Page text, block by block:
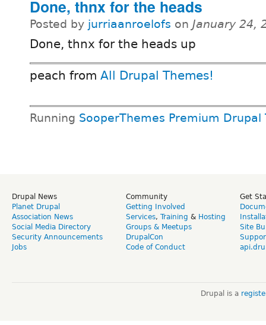
Done, thnx for the heads
Posted by jurriaanroelofs on January 24,
Done, thnx for the heads up
peach from All Drupal Themes!
Running SooperThemes Premium Drupal
Drupal News
Planet Drupal
Association News
Social Media Directory
Security Announcements
Jobs
Community
Getting Involved
Services, Training & Hosting
Groups & Meetups
DrupalCon
Code of Conduct
Get
Site
Drupal is a